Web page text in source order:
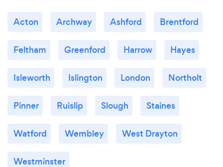
Acton Archway Ashford Brentford
Feltham Greenford Harrow Hayes
Isleworth Islington London Northolt
Pinner Ruislip Slough Staines
Watford Wembley West Drayton
Westminster